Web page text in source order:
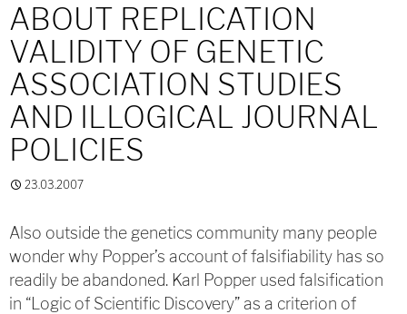
ABOUT REPLICATION
VALIDITY OF GENETIC
ASSOCIATION STUDIES
AND ILLOGICAL JOURNAL
POLICIES
23.03.2007
Also outside the genetics community many people
wonder why Popper’s account of falsifiability has so
readily be abandoned. Karl Popper used falsification
in “Logic of Scientific Discovery” as a criterion of